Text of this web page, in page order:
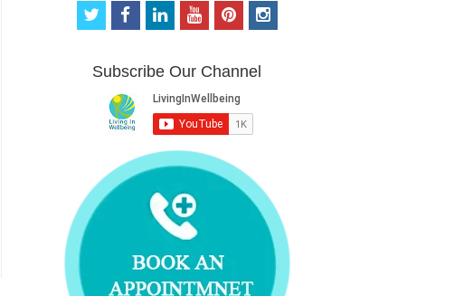
t
t
f
b
o
o
k
e
d
i
n
o
u
b
e
p
e
r
e
s
i
Subscribe Our Channel